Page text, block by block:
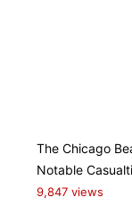
The Chicago
Notable
9,847 views